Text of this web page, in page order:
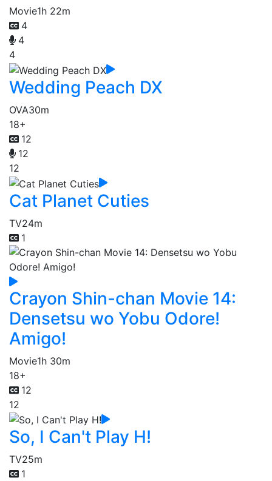
Movie1h 22m
4
4
4
Wedding Peach DX
OVA30m
18+
12
12
12
Cat Planet Cuties
TV24m
1
Crayon Shin-chan Movie 14:
Densetsu wo Yobu Odore!
Amigo!
Movie1h 30m
18+
12
12
So, I Can't Play H!
TV25m
1